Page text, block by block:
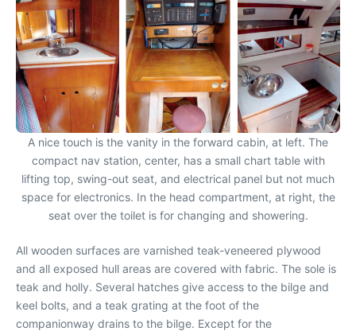
A nice touch is the vanity in the forward cabin, at left. The
compact nav station, center, has a small chart table with
lifting top, swing-out seat, and electrical panel but not much
space for electronics. In the head compartment, at right, the
seat over the toilet is for changing and showering.
All wooden surfaces are varnished teak-veneered plywood
and all exposed hull areas are covered with fabric. The sole is
teak and holly. Several hatches give access to the bilge and
keel bolts, and a teak grating at the foot of the
companionway drains to the bilge. Except for the